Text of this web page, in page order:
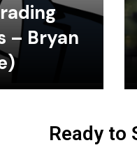
– Bryan
Ready to